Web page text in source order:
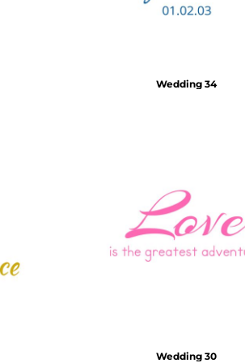
Wedding 34
Wedding 30